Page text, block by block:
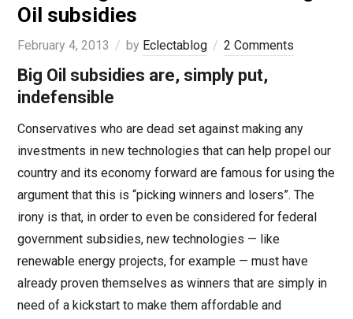
Oil subsidies
February 4, 2013 by Eclectablog 2 Comments
Big Oil subsidies are, simply put,
indefensible
Conservatives who are dead set against making any
investments in new technologies that can help propel our
country and its economy forward are famous for using the
argument that this is “picking winners and losers”. The
irony is that, in order to even be considered for federal
government subsidies, new technologies — like
renewable energy projects, for example — must have
already proven themselves as winners that are simply in
need of a kickstart to make them affordable and